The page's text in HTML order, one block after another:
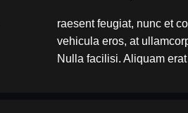
raesent feugiat, nunc et
vehicula eros, at
Nulla facilisi. Aliquam